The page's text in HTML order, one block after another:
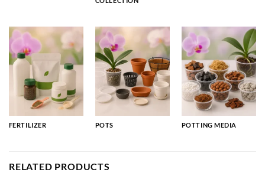
FERTILIZER POTS POTTING MEDIA
RELATED PRODUCTS